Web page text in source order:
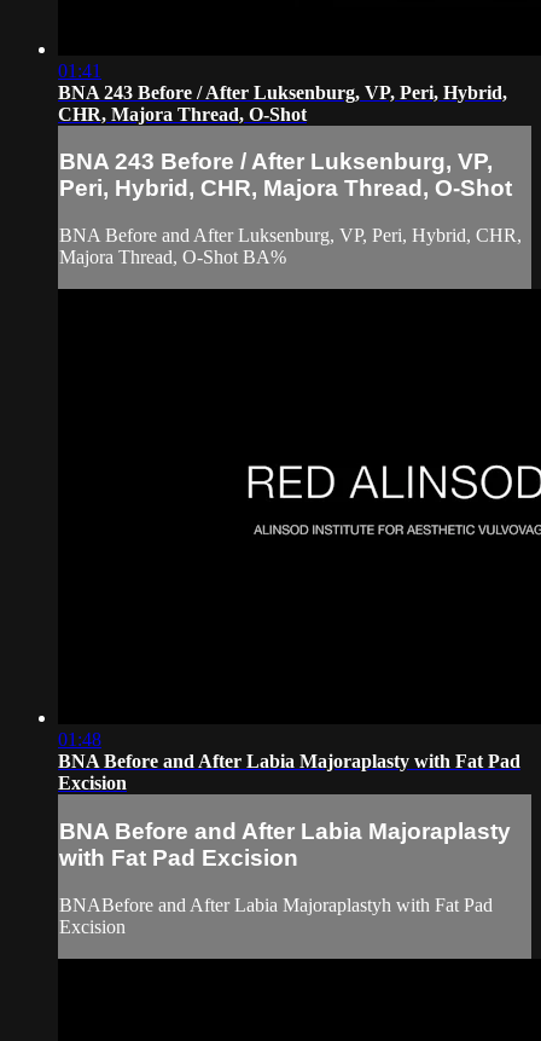
01:41
BNA 243 Before / After Luksenburg, VP, Peri, Hybrid,
CHR, Majora Thread, O-Shot
BNA 243 Before / After Luksenburg, VP,
Peri, Hybrid, CHR, Majora Thread, O-Shot
BNA Before and After Luksenburg, VP, Peri, Hybrid, CHR,
Majora Thread, O-Shot BA%
01:48
BNA Before and After Labia Majoraplasty with Fat Pad
Excision
BNA Before and After Labia Majoraplasty
with Fat Pad Excision
BNABefore and After Labia Majoraplastyh with Fat Pad
Excision